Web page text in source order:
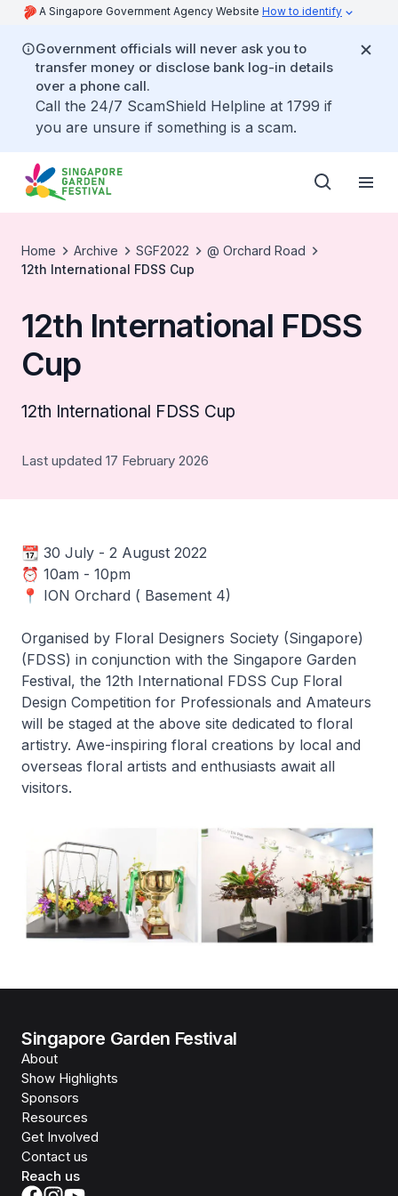
A Singapore Government Agency Website How to identify
Government officials will never ask you to
transfer money or disclose bank log-in details
over a phone call.
Call the 24/7 ScamShield Helpline at 1799 if
you are unsure if something is a scam.
Home Archive SGF2022
@ Orchard Road
12th International FDSS Cup
12th International FDSS
Cup
12th International FDSS Cup
Last updated 17 February 2026
📆 30 July - 2 August 2022
⏰ 10am - 10pm
📍 ION Orchard ( Basement 4)
Organised by Floral Designers Society (Singapore)
(FDSS) in conjunction with the Singapore Garden
Festival, the 12th International FDSS Cup Floral
Design Competition for Professionals and Amateurs
will be staged at the above site dedicated to floral
artistry. Awe-inspiring floral creations by local and
overseas floral artists and enthusiasts await all
visitors.
Singapore Garden Festival
About
Show Highlights
Sponsors
Resources
Get Involved
Contact us
Reach us